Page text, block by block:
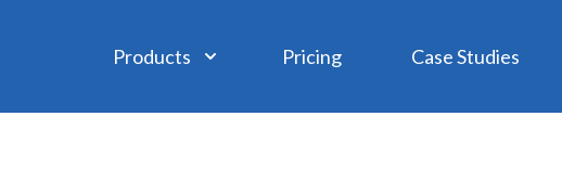
Products Pricing Case Studies